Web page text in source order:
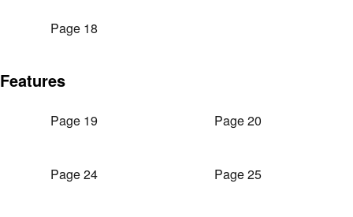
Page 18
Features
Page 19 Page 20
Page 24 Page 25